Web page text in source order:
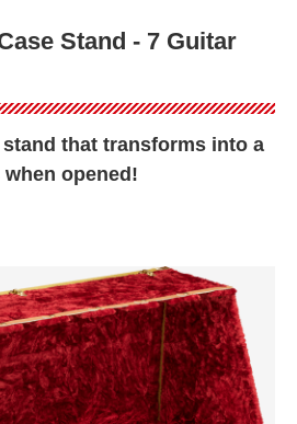
Stand - 7 Guitar
that transforms into a
opened!